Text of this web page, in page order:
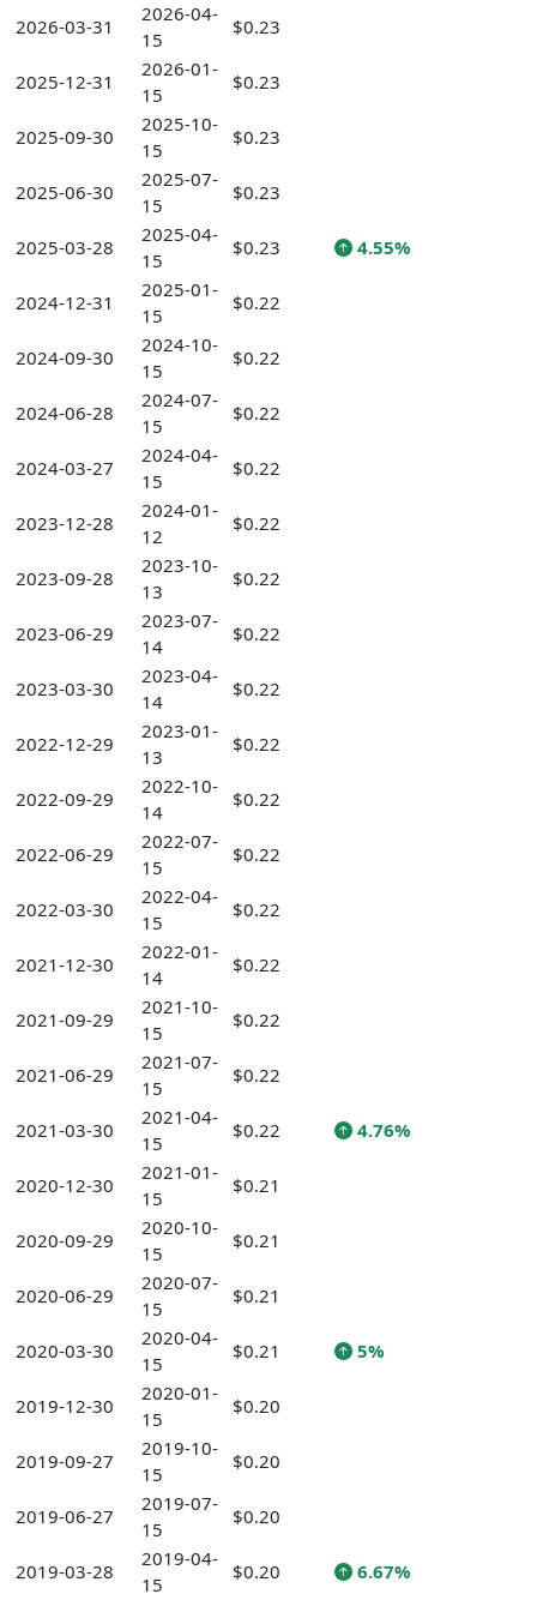
2026-03-31
2026-04-
15
$0.23
2025-12-31
2026-01-
15
$0.23
2025-09-30
2025-10-
15
$0.23
2025-06-30
2025-07-
15
$0.23
2025-03-28
2025-04-
15
$0.23 4.55%
2024-12-31
2025-01-
15
$0.22
2024-09-30
2024-10-
15
$0.22
2024-06-28
2024-07-
15
$0.22
2024-03-27
2024-04-
15
$0.22
2023-12-28
2024-01-
12
$0.22
2023-09-28
2023-10-
13
$0.22
2023-06-29
2023-07-
14
$0.22
2023-03-30
2023-04-
14
$0.22
2022-12-29
2023-01-
13
$0.22
2022-09-29
2022-10-
14
$0.22
2022-06-29
2022-07-
15
$0.22
2022-03-30
2022-04-
15
$0.22
2021-12-30
2022-01-
14
$0.22
2021-09-29
2021-10-
15
$0.22
2021-06-29
2021-07-
15
$0.22
2021-03-30
2021-04-
15
$0.22 4.76%
2020-12-30
2021-01-
15
$0.21
2020-09-29
2020-10-
15
$0.21
2020-06-29
2020-07-
15
$0.21
2020-03-30
2020-04-
15
$0.21 5%
2019-12-30
2020-01-
15
$0.20
2019-09-27
2019-10-
15
$0.20
2019-06-27
2019-07-
15
$0.20
2019-03-28
2019-04-
15
$0.20 6.67%